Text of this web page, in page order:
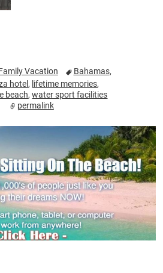
Vacation Bahamas,
hotel , lifetime memories,
beach,water sport facilities
permalink